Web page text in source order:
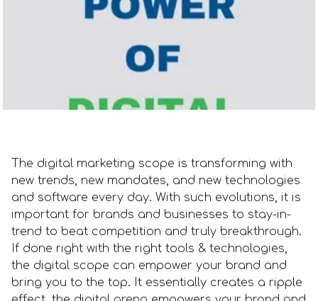
The digital marketing scope is transforming with
new trends, new mandates, and new technologies
and software every day. With such evolutions, it is
important for brands and businesses to stay-in-
trend to beat competition and truly breakthrough.
If done right with the right tools & technologies,
the digital scope can empower your brand and
bring you to the top. It essentially creates a ripple